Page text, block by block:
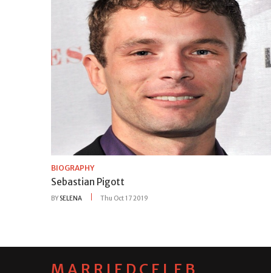
BIOGRAPHY
Sebastian Pigott
BY SELENA Thu Oct 17 2019